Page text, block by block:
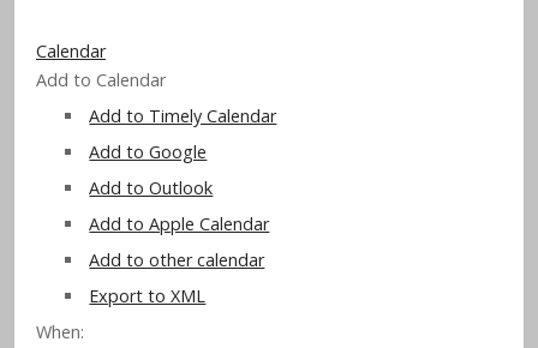
Calendar
Add to Calendar
Add to Timely Calendar
Add to Google
Add to Outlook
Add to Apple Calendar
Add to other calendar
Export to XML
When: